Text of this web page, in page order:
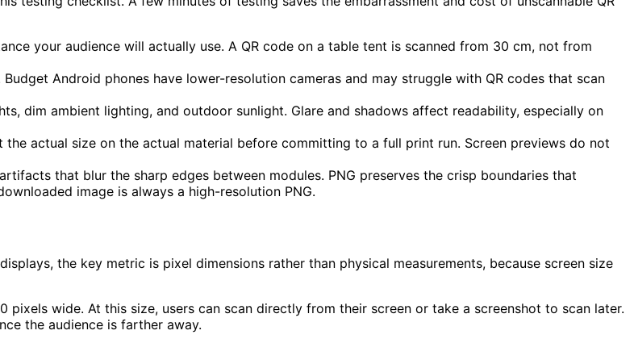
your audience will actually use. A QR code on a table tent is scanned from 30 cm, not from
Android phones have lower-resolution cameras and may struggle with QR codes that scan
dim ambient lighting, and outdoor sunlight. Glare and shadows affect readability, especially on
actual size on the actual material before committing to a full print run. Screen previews do not
that blur the sharp edges between modules. PNG preserves the crisp boundaries that
image is always a high-resolution PNG.
the key metric is pixel dimensions rather than physical measurements, because screen size
pixels wide. At this size, users can scan directly from their screen or take a screenshot to scan later.
the audience is farther away.